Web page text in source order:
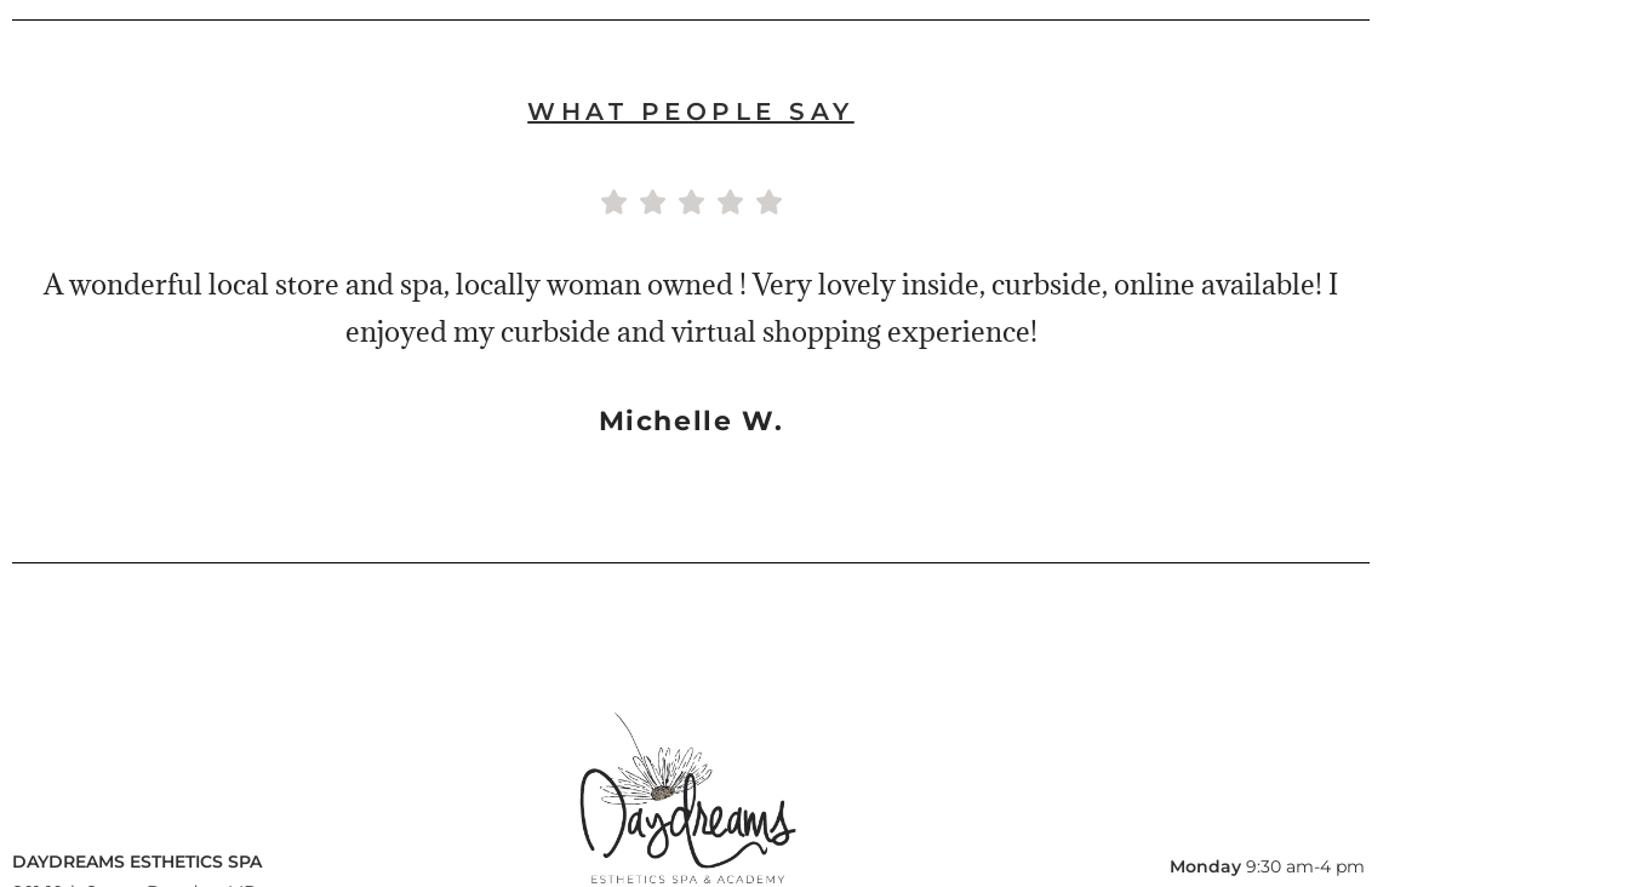
WHAT PEOPLE SAY
A wonderful local store and spa, locally woman owned ! Very lovely inside, curbside, online available! I
enjoyed my curbside and virtual shopping experience!
Michelle W.
DAYDREAMS ESTHETICS SPA
Monday 9:30 am-4 pm